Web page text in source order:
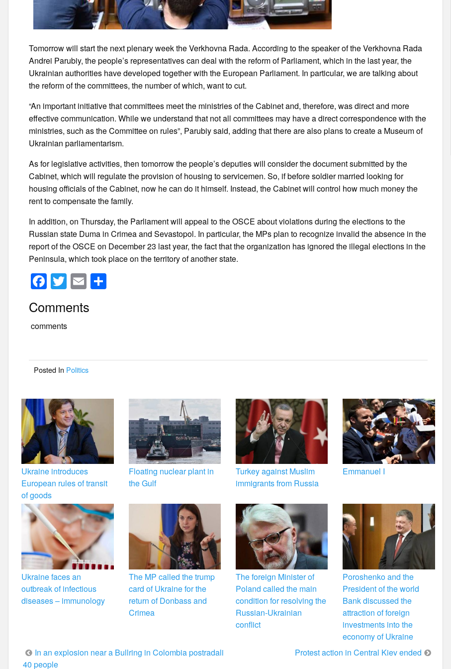
Tomorrow will start the next plenary week the Verkhovna Rada. According to the speaker of the Verkhovna Rada
Andrei Parubiy, the people’s representatives can deal with the reform of Parliament, which in the last year, the
Ukrainian authorities have developed together with the European Parliament. In particular, we are talking about
the reform of the committees, the number of which, want to cut.
“An important initiative that committees meet the ministries of the Cabinet and, therefore, was direct and more
effective communication. While we understand that not all committees may have a direct correspondence with the
ministries, such as the Committee on rules”, Parubiy said, adding that there are also plans to create a Museum of
Ukrainian parliamentarism.
As for legislative activities, then tomorrow the people’s deputies will consider the document submitted by the
Cabinet, which will regulate the provision of housing to servicemen. So, if before soldier married looking for
housing officials of the Cabinet, now he can do it himself. Instead, the Cabinet will control how much money the
rent to compensate the family.
In addition, on Thursday, the Parliament will appeal to the OSCE about violations during the elections to the
Russian state Duma in Crimea and Sevastopol. In particular, the MPs plan to recognize invalid the absence in the
report of the OSCE on December 23 last year, the fact that the organization has ignored the illegal elections in the
Peninsula, which took place on the territory of another state.
F
a
c
e
o
o
k
T
wi
tt
er
E
m
ail
Comments
comments
Posted In Politics
Ukraine introduces
European rules of transit
of goods
Floating nuclear plant in
the Gulf
Turkey against Muslim
immigrants from Russia
Emmanuel I
Ukraine faces an
outbreak of infectious
diseases – immunology
The MP called the trump
card of Ukraine for the
return of Donbass and
Crimea
The foreign Minister of
Poland called the main
condition for resolving the
Russian-Ukrainian
conflict
Poroshenko and the
President of the world
Bank discussed the
attraction of foreign
investments into the
economy of Ukraine
Post
In an explosion near a Bullring in Colombia postradali
40 people
Protest action in Central Kiev ended